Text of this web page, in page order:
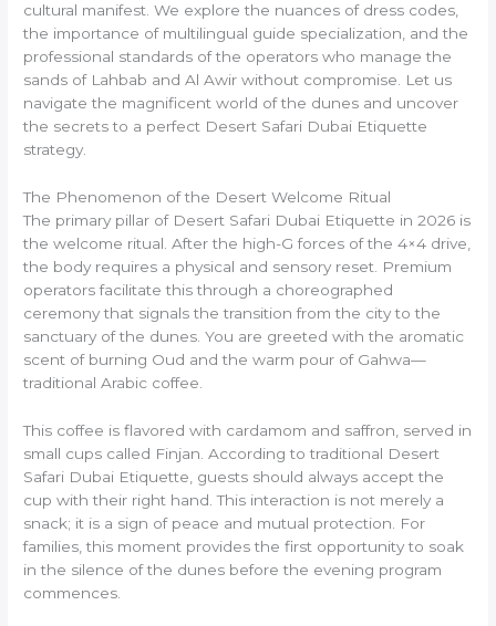
cultural manifest. We explore the nuances of dress codes,
the importance of multilingual guide specialization, and the
professional standards of the operators who manage the
sands of Lahbab and Al Awir without compromise. Let us
navigate the magnificent world of the dunes and uncover
the secrets to a perfect Desert Safari Dubai Etiquette
strategy.
The Phenomenon of the Desert Welcome Ritual
The primary pillar of Desert Safari Dubai Etiquette in 2026 is
the welcome ritual. After the high-G forces of the 4×4 drive,
the body requires a physical and sensory reset. Premium
operators facilitate this through a choreographed
ceremony that signals the transition from the city to the
sanctuary of the dunes. You are greeted with the aromatic
scent of burning Oud and the warm pour of Gahwa—
traditional Arabic coffee.
This coffee is flavored with cardamom and saffron, served in
small cups called Finjan. According to traditional Desert
Safari Dubai Etiquette, guests should always accept the
cup with their right hand. This interaction is not merely a
snack; it is a sign of peace and mutual protection. For
families, this moment provides the first opportunity to soak
in the silence of the dunes before the evening program
commences.